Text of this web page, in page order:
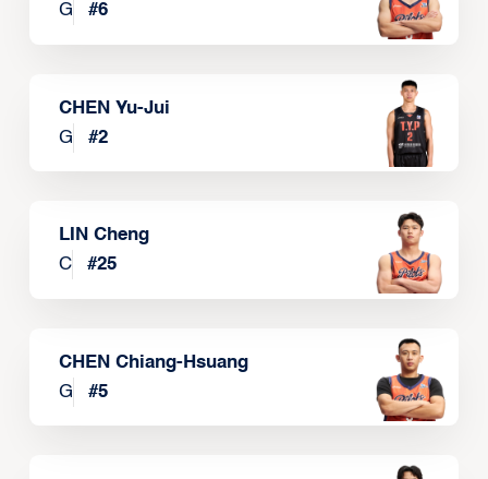
G
#6
CHEN Yu-Jui
G
#2
LIN Cheng
C
#25
CHEN Chiang-Hsuang
G
#5